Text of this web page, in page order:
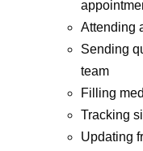
Attending
Sending
team
Filling
Tracking
Updating